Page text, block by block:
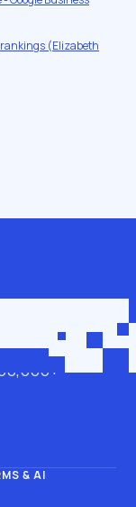
rankings (Elizabeth
& AI